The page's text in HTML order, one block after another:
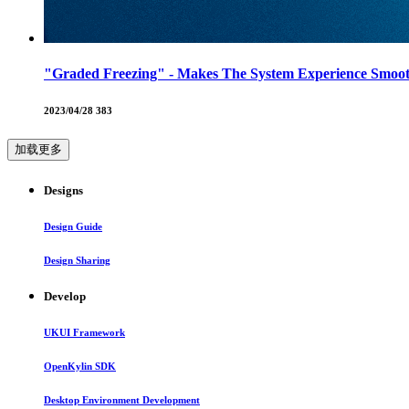
"Graded Freezing" - Makes The System Experience
2023/04/28 383
加载更多
Designs
Design Guide
Design Sharing
Develop
UKUI Framework
OpenKylin SDK
Desktop Environment Development